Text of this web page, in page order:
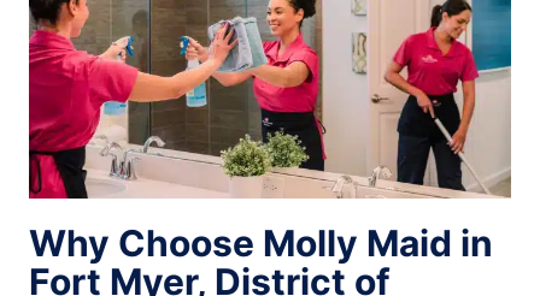
Why Choose Molly Maid in
Fort Myer, District of